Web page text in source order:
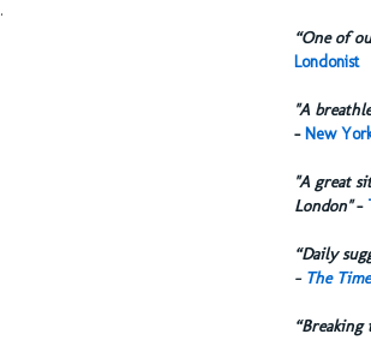
“One of
Londonist
"A
- New
"A great
London"-
“Daily
- The